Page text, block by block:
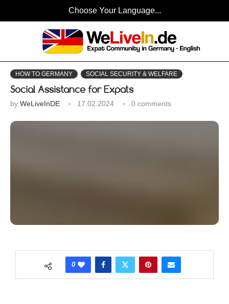
Choose Your Language...
HOW TO GERMANY SOCIAL SECURITY & WELFARE
Social Assistance for Expats
by WeLiveInDE 17.02.2024 0 comments
0